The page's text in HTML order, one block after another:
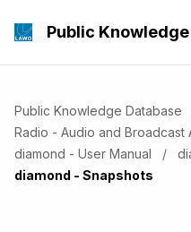
Public
Public Knowledge Database
Radio - Audio and Broadcast
diamond - User Manual
Current:
diamond - Snapshots